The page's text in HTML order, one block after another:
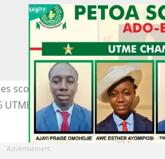
scores of its top UTME
Photo: Petoa Schools